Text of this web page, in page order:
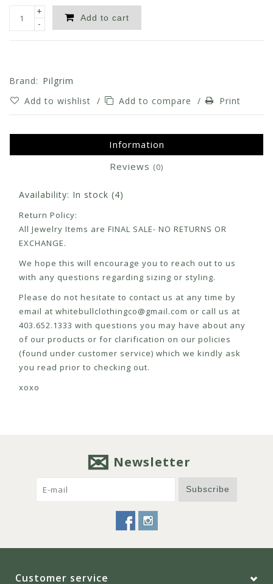
+
-
Add to cart
Brand: Pilgrim
Add to wishlist / Add to compare / Print
Information
Reviews (0)
Availability: In stock (4)
Return Policy:
All Jewelry Items are FINAL SALE- NO RETURNS OR
EXCHANGE.
We hope this will encourage you to reach out to us
with any questions regarding sizing or styling.
Please do not hesitate to contact us at any time by
email at whitebullclothingco@gmail.com or call us at
403.652.1333 with questions you may have about any
of our products or for clarification on our policies
(found under customer service) which we kindly ask
you read prior to checking out.
xoxo
Newsletter
Subscribe
Customer service